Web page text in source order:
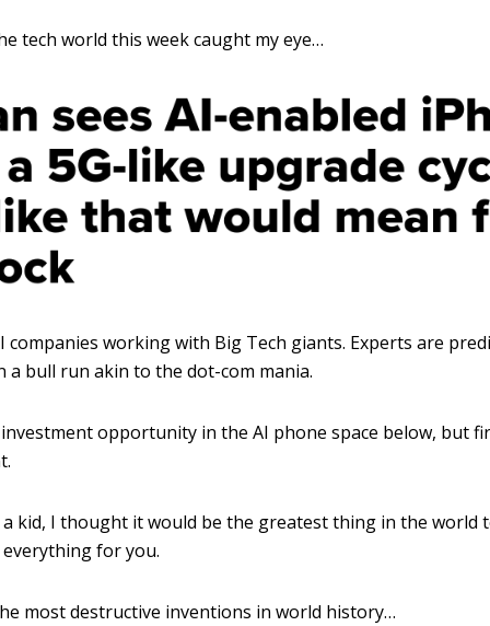
tech world this week caught my eye…
companies working with Big Tech giants. Experts are
a bull run akin to the dot-com mania.
investment opportunity in the AI phone space below, but
kid, I thought it would be the greatest thing in the world
for you.
most destructive inventions in world history…